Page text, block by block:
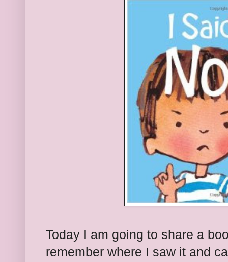
Today I am going to share a
remember where I saw it and